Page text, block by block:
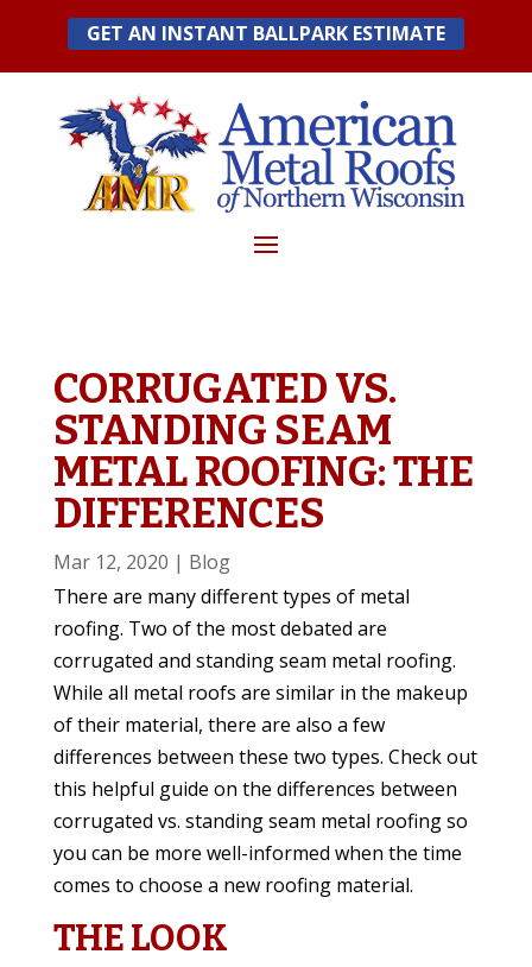
content
GET AN INSTANT BALLPARK ESTIMATE
CORRUGATED VS.
STANDING SEAM
METAL ROOFING: THE
DIFFERENCES
Mar 12, 2020 | Blog
There are many different types of metal
roofing. Two of the most debated are
corrugated and standing seam metal roofing.
While all metal roofs are similar in the makeup
of their material, there are also a few
differences between these two types. Check out
this helpful guide on the differences between
corrugated vs. standing seam metal roofing so
you can be more well-informed when the time
comes to choose a new roofing material.
THE LOOK